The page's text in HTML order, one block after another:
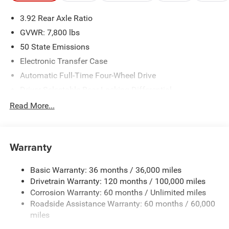
Criswell for details and availability.
3.92 Rear Axle Ratio
GVWR: 7,800 lbs
50 State Emissions
Electronic Transfer Case
Automatic Full-Time Four-Wheel Drive
700CCA Maintenance-Free Battery
Class IV Towing Equipment -inc: Hitch, Brake Controller
5 Skid Plates
1510# Maximum Payload
Remote Reservoir Shock Absorbers
Front Anti-Roll Bar
Read More...
Warranty
Basic Warranty: 36 months / 36,000 miles
Drivetrain Warranty: 120 months / 100,000 miles
Corrosion Warranty: 60 months / Unlimited miles
Roadside Assistance Warranty: 60 months / 60,000
miles